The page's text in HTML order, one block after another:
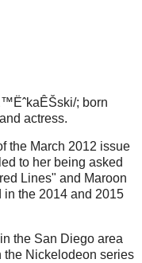
; born
actress.
the March 2012 issue
to her being asked
Lines" and Maroon
the 2014 and 2015
the San Diego area
the Nickelodeon series